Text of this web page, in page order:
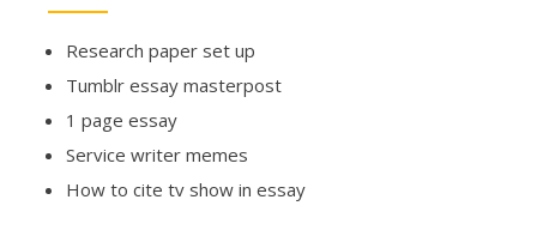
Research paper set up
Tumblr essay masterpost
1 page essay
Service writer memes
How to cite tv show in essay